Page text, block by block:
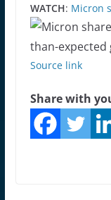
WATCH: Micron
Source link
Share with